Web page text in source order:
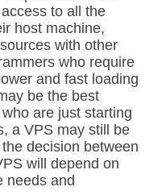
to all the
host machine,
with other
who require
and fast loading
be the best
are just starting
a VPS may still be
decision between
will depend on
needs and